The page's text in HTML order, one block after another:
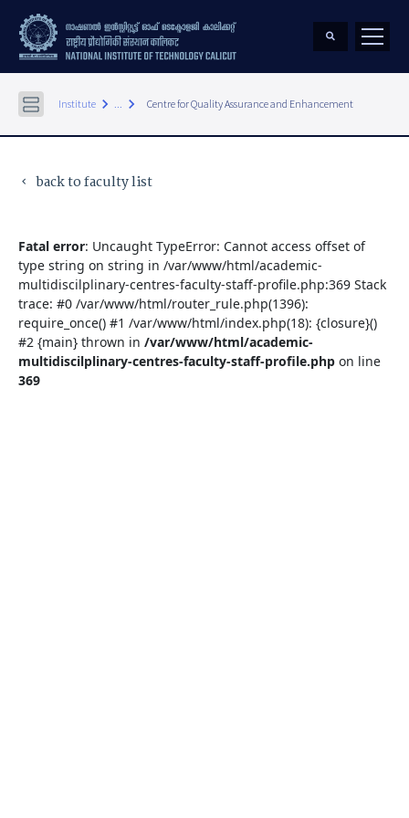
Institute keyboard_arrow_right ... keyboard_arrow_right Centre for Quality Assurance and Enhancement
keyboard_arrow_left back to faculty list
Fatal error: Uncaught TypeError: Cannot access offset of
type string on string in /var/www/html/academic-
multidiscilplinary-centres-faculty-staff-profile.php:369 Stack
trace: #0 /var/www/html/router_rule.php(1396):
require_once() #1 /var/www/html/index.php(18): {closure}()
#2 {main} thrown in /var/www/html/academic-
multidiscilplinary-centres-faculty-staff-profile.php on line
369